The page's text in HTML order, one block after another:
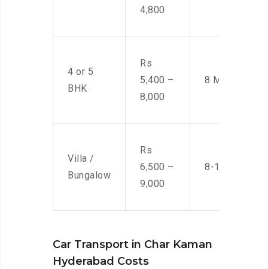
4,800
4 or 5
BHK
Rs
5,400 –
8,000
8 Men
Villa /
Bungalow
Rs
6,500 –
9,000
8-10 Men
Car Transport in Char Kaman
Hyderabad Costs